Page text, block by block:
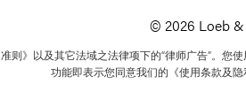
© 2026 Loeb
则》以及其它法域之法律项下的“律师广告”。您
功能即表示您同意我们的《使用条款及隐